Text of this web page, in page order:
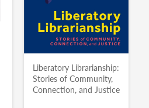
Liberatory Librarianship:
Stories of Community,
Connection, and Justice